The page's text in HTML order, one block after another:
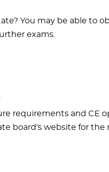
You may be able to
exams.
requirements and CE
board's website for